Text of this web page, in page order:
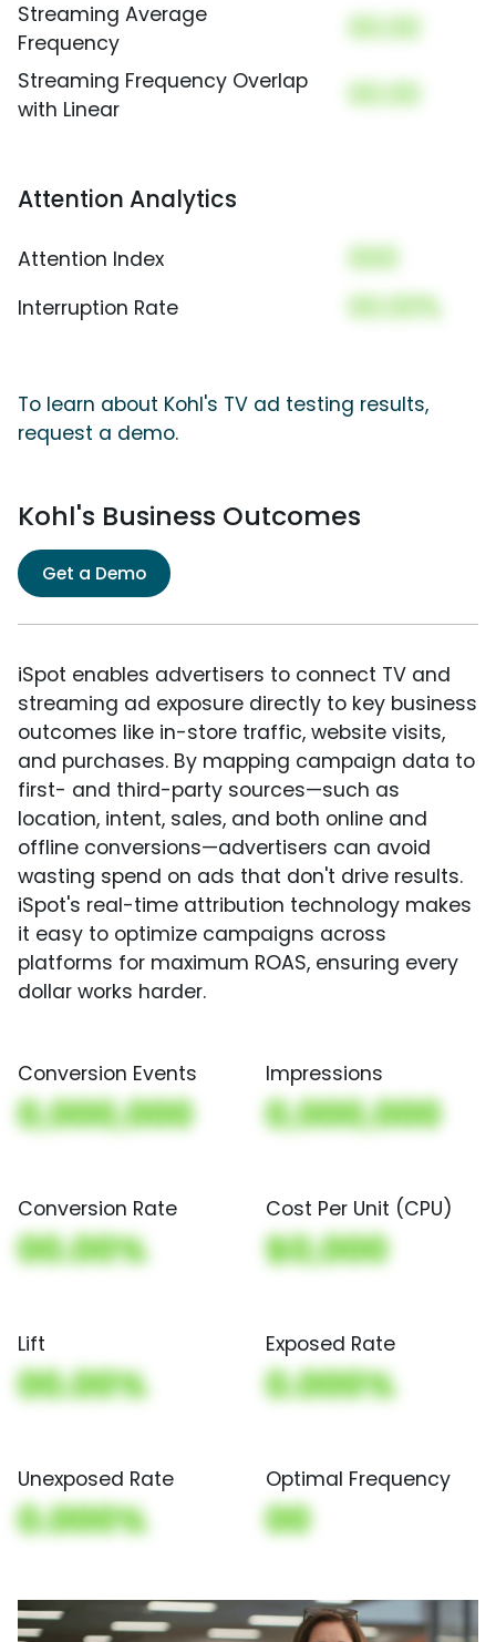
Streaming Average
Frequency
00.00
Streaming Frequency Overlap
with Linear
00.00
Attention Analytics
Attention Index 000
Interruption Rate 00.00%
To learn about Kohl's TV ad testing results,
request a demo.
Kohl's Business Outcomes
Get a Demo
iSpot enables advertisers to connect TV and
streaming ad exposure directly to key business
outcomes like in-store traffic, website visits,
and purchases. By mapping campaign data to
first- and third-party sources—such as
location, intent, sales, and both online and
offline conversions—advertisers can avoid
wasting spend on ads that don't drive results.
iSpot's real-time attribution technology makes
it easy to optimize campaigns across
platforms for maximum ROAS, ensuring every
dollar works harder.
Conversion Events
0,000,000
Impressions
0,000,000
Conversion Rate
00.00%
Cost Per Unit (CPU)
$0,000
Lift
00.00%
Exposed Rate
0.000%
Unexposed Rate
0.000%
Optimal Frequency
00